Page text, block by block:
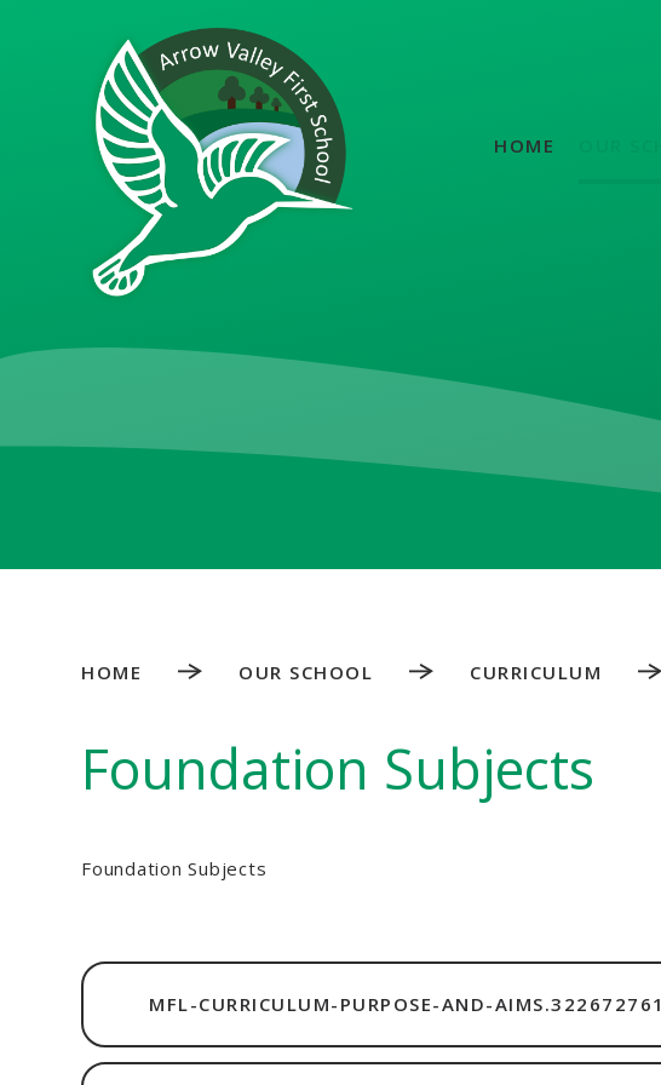
HOME
HOME OUR SCHOOL CURRICULUM
Foundation Subjects
Foundation Subjects
MFL-CURRICULUM-PURPOSE-AND-AIMS.322672761